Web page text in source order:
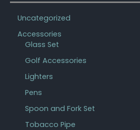
Uncategorized
Accessories
Glass Set
Golf Accessories
Lighters
Pens
Spoon and Fork Set
Tobacco Pipe